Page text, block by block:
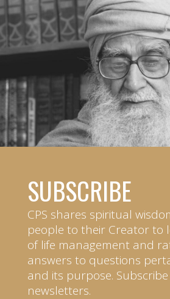
SUBSCRIBE
CPS shares spiritual
people to their Creator to
of life management and
answers to questions
and its purpose.
newsletters.